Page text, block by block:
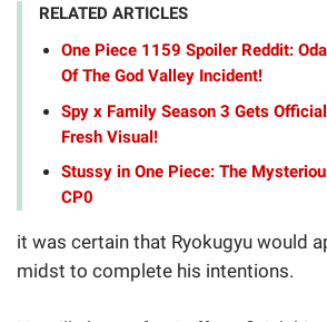
RELATED ARTICLES
One Piece 1159 Spoiler Reddit:
Of The God Valley Incident!
Spy x Family Season 3 Gets
Fresh Visual!
Stussy in One Piece: The
CP0
it was certain that Ryokugyu would
midst to complete his intentions.